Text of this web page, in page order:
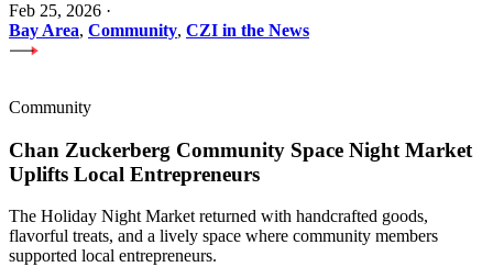
Feb 25, 2026 ·
Bay Area, Community, CZI in the News
Community
Chan Zuckerberg Community Space Night Market
Uplifts Local Entrepreneurs
The Holiday Night Market returned with handcrafted goods,
flavorful treats, and a lively space where community members
supported local entrepreneurs.